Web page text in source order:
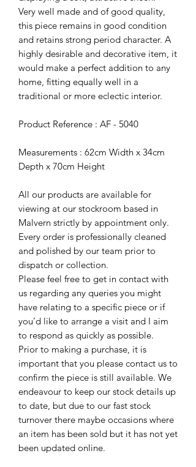
Very well made and of good quality,
this piece remains in good condition
and retains strong period character. A
highly desirable and decorative item, it
would make a perfect addition to any
home, fitting equally well in a
traditional or more eclectic interior.
Product Reference : AF - 5040
Measurements : 62cm Width x 34cm
Depth x 70cm Height
All our products are available for
viewing at our stockroom based in
Malvern strictly by appointment only.
Every order is professionally cleaned
and polished by our team prior to
dispatch or collection.
Please feel free to get in contact with
us regarding any queries you might
have relating to a specific piece or if
you’d like to arrange a visit and I aim
to respond as quickly as possible.
Prior to making a purchase, it is
important that you please contact us to
confirm the piece is still available. We
endeavour to keep our stock details up
to date, but due to our fast stock
turnover there maybe occasions where
an item has been sold but it has not yet
been updated online.